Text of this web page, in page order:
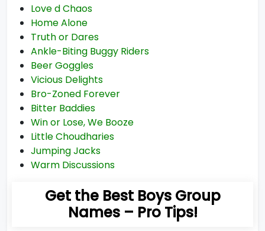
Love d Chaos
Home Alone
Truth or Dares
Ankle-Biting Buggy Riders
Beer Goggles
Vicious Delights
Bro-Zoned Forever
Bitter Baddies
Win or Lose, We Booze
Little Choudharies
Jumping Jacks
Warm Discussions
Get the Best Boys Group
Names – Pro Tips!